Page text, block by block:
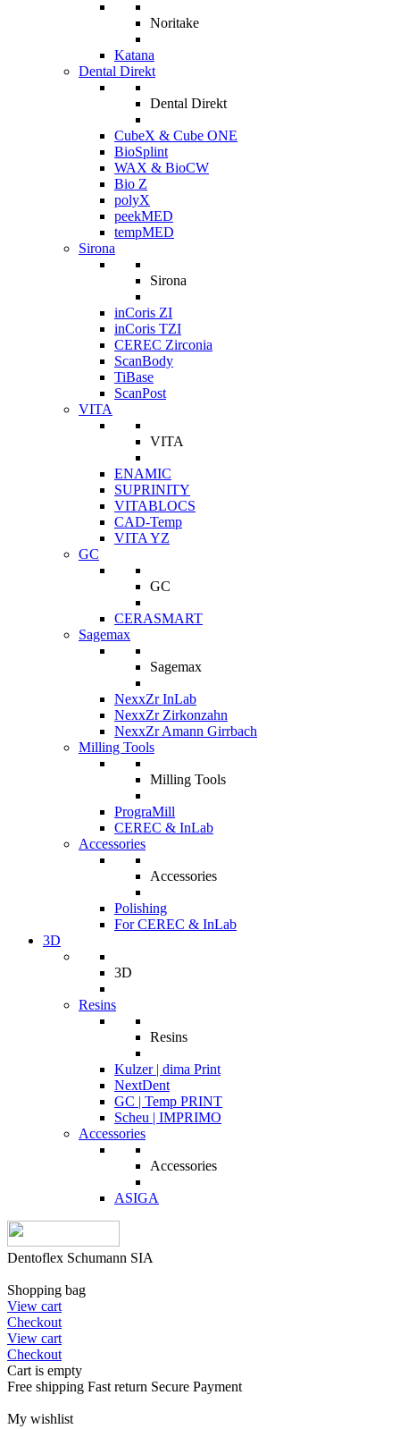
Noritake
Katana
Dental Direkt
Dental Direkt
CubeX & Cube ONE
BioSplint
WAX & BioCW
Bio Z
polyX
peekMED
tempMED
Sirona
Sirona
inCoris ZI
inCoris TZI
CEREC Zirconia
ScanBody
TiBase
ScanPost
VITA
VITA
ENAMIC
SUPRINITY
VITABLOCS
CAD-Temp
VITA YZ
GC
GC
CERASMART
Sagemax
Sagemax
NexxZr InLab
NexxZr Zirkonzahn
NexxZr Amann Girrbach
Milling Tools
Milling Tools
PrograMill
CEREC & InLab
Accessories
Accessories
Polishing
For CEREC & InLab
3D
3D
Resins
Resins
Kulzer | dima Print
NextDent
GC | Temp PRINT
Scheu | IMPRIMO
Accessories
Accessories
ASIGA
Dentoflex Schumann SIA
Shopping bag
View cart
Checkout
View cart
Checkout
Cart is empty
Free shipping Fast return Secure Payment
My wishlist